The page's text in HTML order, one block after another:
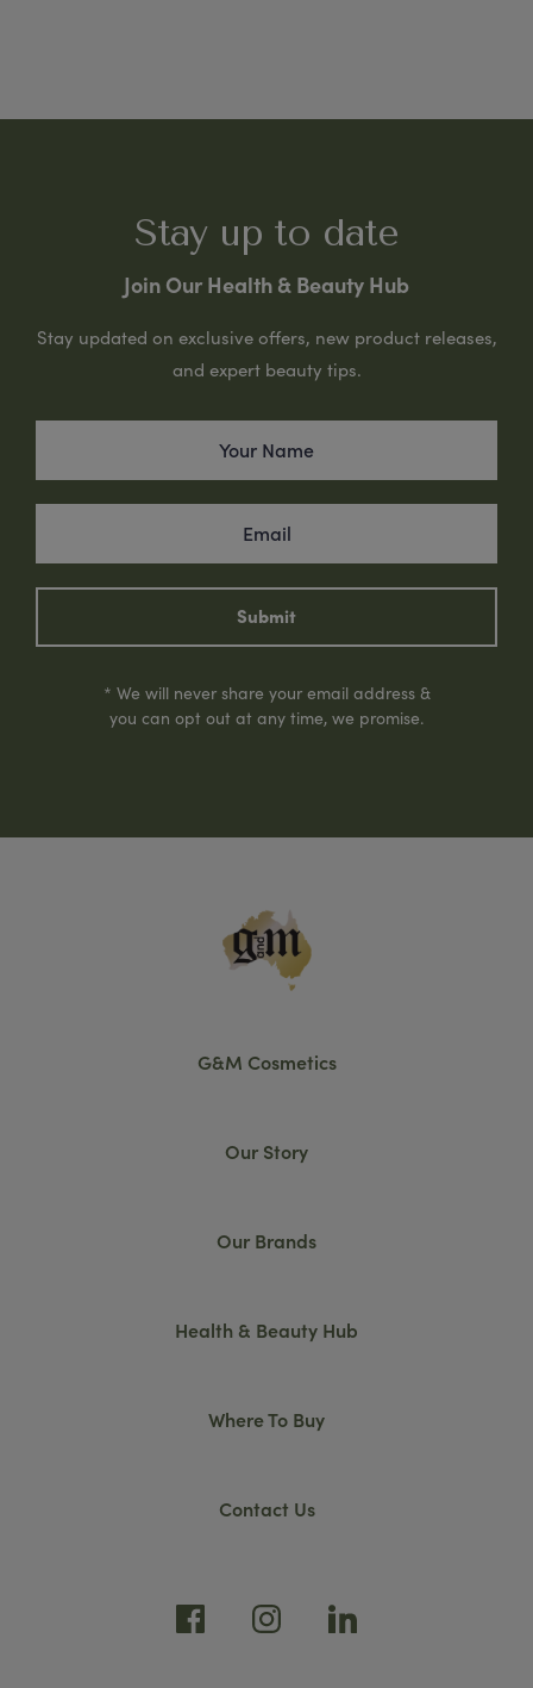
Stay up to date
Join Our Health & Beauty Hub
Stay updated on exclusive offers, new product releases,
and expert beauty tips.
Submit
* We will never share your email address &
you can opt out at any time, we promise.
G&M Cosmetics
Our Story
Our Brands
Health & Beauty Hub
Where To Buy
Contact Us